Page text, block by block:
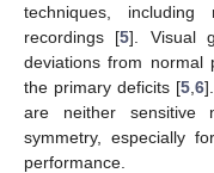
techniques,
recordings [5]. Visual
deviations from normal
the primary deficits [5 6
are neither sensitive
symmetry, especially
performance.